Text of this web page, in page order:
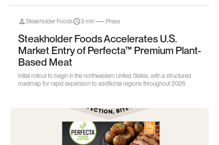
Steakholder Foods 3 min Press
Steakholder Foods Accelerates U.S.
Market Entry of Perfecta™ Premium Plant-
Based Meat
Initial rollout to begin in the northeastern United States, with a structured
roadmap for rapid expansion to additional regions throughout 2026.